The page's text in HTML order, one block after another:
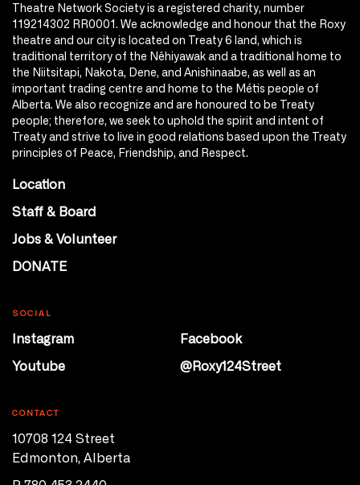
Theatre Network Society is a registered charity, number
119214302 RR0001. We acknowledge and honour that the Roxy
theatre and our city is located on Treaty 6 land, which is
traditional territory of the Nêhiyawak and a traditional home to
the Niitsitapi, Nakota, Dene, and Anishinaabe, as well as an
important trading centre and home to the Métis people of
Alberta. We also recognize and are honoured to be Treaty
people; therefore, we seek to uphold the spirit and intent of
Treaty and strive to live in good relations based upon the Treaty
principles of Peace, Friendship, and Respect.
Location
Staff & Board
Jobs & Volunteer
DONATE
SOCIAL
Instagram
Facebook
Youtube
@Roxy124Street
CONTACT
10708 124 Street
Edmonton, Alberta